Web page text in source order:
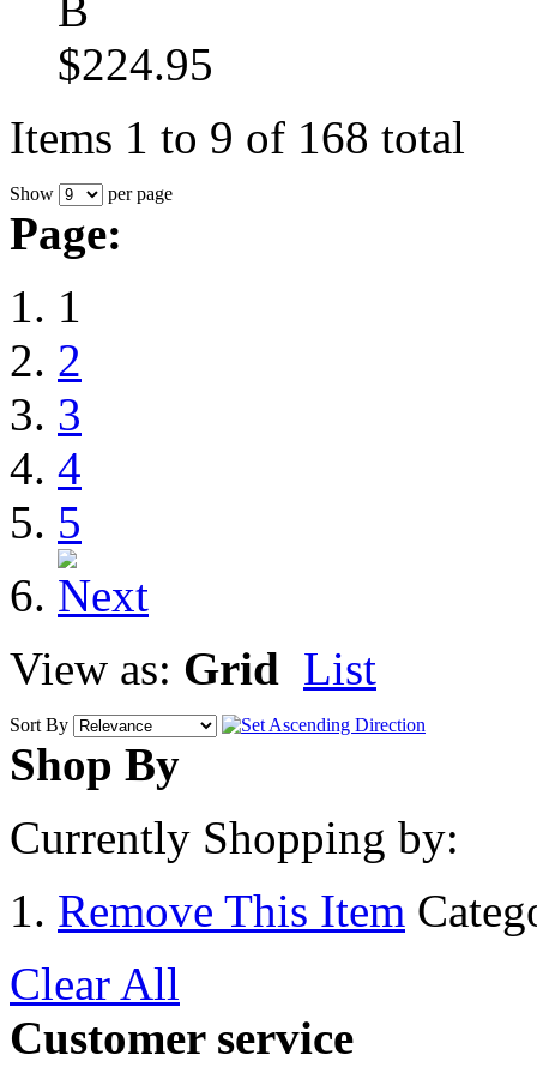
B
$224.95
Items 1 to 9 of 168 total
Show per page
Page:
1
2
3
4
5
View as: Grid List
Sort By
Shop By
Currently Shopping by:
Remove This Item
Clear All
Customer service